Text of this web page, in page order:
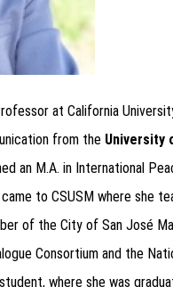
at California
from the University
an M.A. in International
to CSUSM where she
of the City of San José
Consortium and the
where she was